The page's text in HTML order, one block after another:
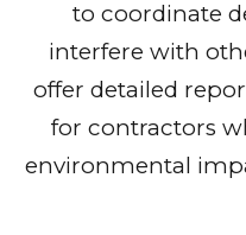
to coordinate
interfere with
offer detailed
for contractors
environmental